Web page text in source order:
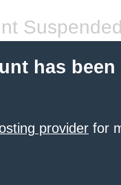
Suspended
has been
provider for